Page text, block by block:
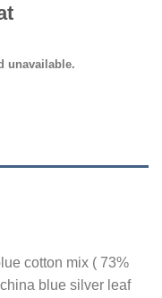
unavailable.
cotton mix ( 73%
blue silver leaf